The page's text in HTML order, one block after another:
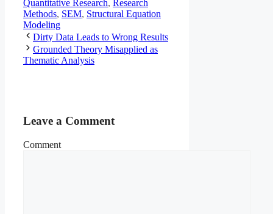
Quantitative Research, Research
Methods, SEM, Structural Equation
Modeling
Dirty Data Leads to Wrong Results
Grounded Theory Misapplied as
Thematic Analysis
Leave a Comment
Comment